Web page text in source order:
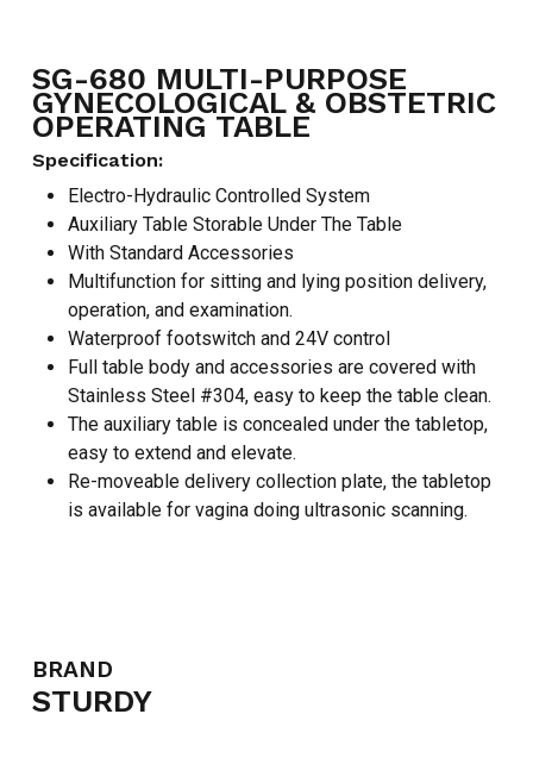
SG-680 MULTI-PURPOSE
GYNECOLOGICAL & OBSTETRIC
OPERATING TABLE
Specification:
Electro-Hydraulic Controlled System
Auxiliary Table Storable Under The Table
With Standard Accessories
Multifunction for sitting and lying position delivery,
operation, and examination.
Waterproof footswitch and 24V control
Full table body and accessories are covered with
Stainless Steel #304, easy to keep the table clean.
The auxiliary table is concealed under the tabletop,
easy to extend and elevate.
Re-moveable delivery collection plate, the tabletop
is available for vagina doing ultrasonic scanning.
BRAND
STURDY